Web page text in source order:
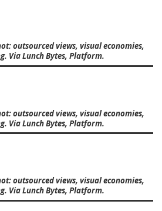
outsourced views, visual economies,
Via Lunch Bytes, Platform.
outsourced views, visual economies,
Via Lunch Bytes, Platform.
outsourced views, visual economies,
Via Lunch Bytes, Platform.